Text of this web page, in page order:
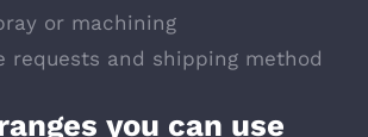
or machining
requests and shipping method
you can use